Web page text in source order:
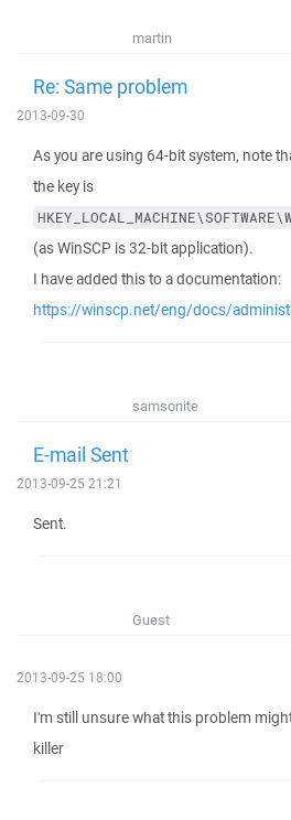
martin
Re: Same problem
2013-09-30
As you are using 64-bit system, note
the key is
(as WinSCP is 32-bit application).
I have added this to a documentation:
https://winscp.net/eng/docs/
samsonite
E-mail Sent
2013-09-25 21:21
Sent.
Guest
2013-09-25 18:00
I'm still unsure what this problem
killer